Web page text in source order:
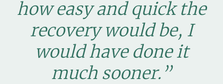
how easy and quick the
recovery would be, I
would have done it
much sooner.”